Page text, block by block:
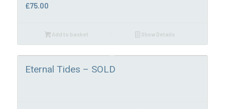
£75.00
Add to basket Show Details
Eternal Tides – SOLD